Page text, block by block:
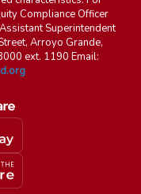
Compliance Officer
Superintendent
Arroyo Grande,
ext. 1190 Email: